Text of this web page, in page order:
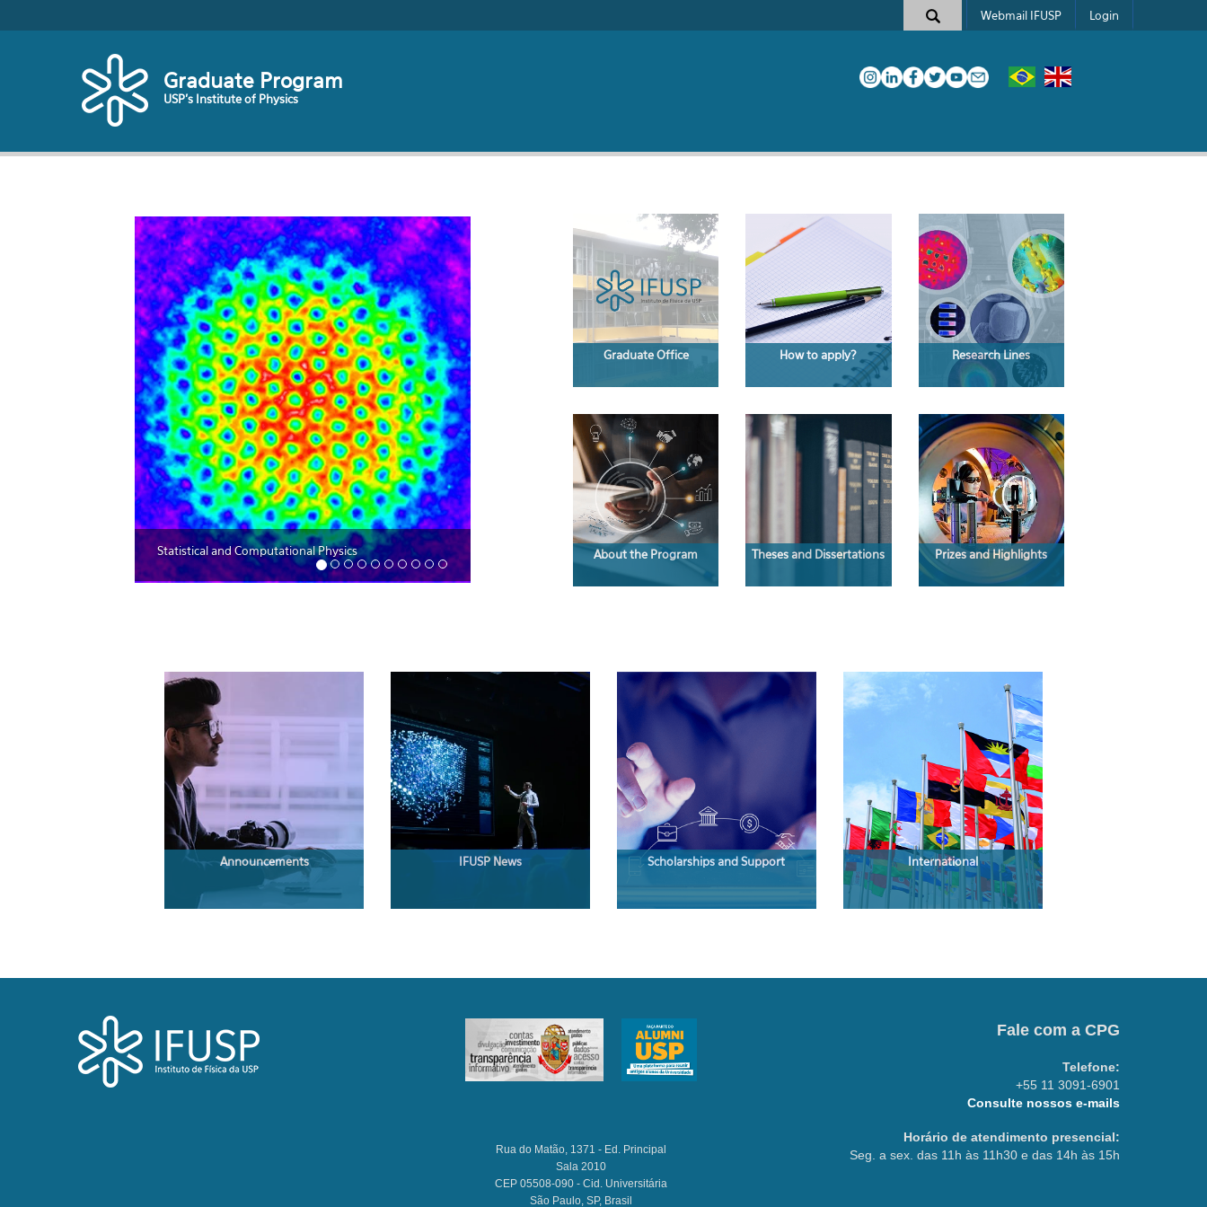
Search form
Webmail IFUSP Login
Graduate Program
USP's Institute of Physics
Statistical and Computational Physics
Graduate Office How to apply? Research Lines
About the Program Theses and Dissertations Prizes and Highlights
Announcements IFUSP News Scholarships and Support International
Rua do Matão, 1371 - Ed. Principal
Sala 2010
CEP 05508-090 - Cid. Universitária
São Paulo, SP, Brasil
Fale com a CPG
Telefone:
+55 11 3091-6901
Consulte nossos e-mails
Horário de atendimento presencial:
Seg. a sex. das 11h às 11h30 e das 14h às 15h